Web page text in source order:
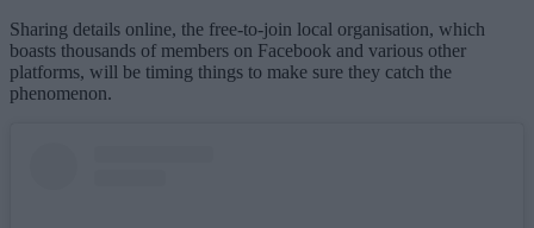
Sharing details online, the free-to-join local organisation, which
boasts thousands of members on Facebook and various other
platforms, will be timing things to make sure they catch the
phenomenon.